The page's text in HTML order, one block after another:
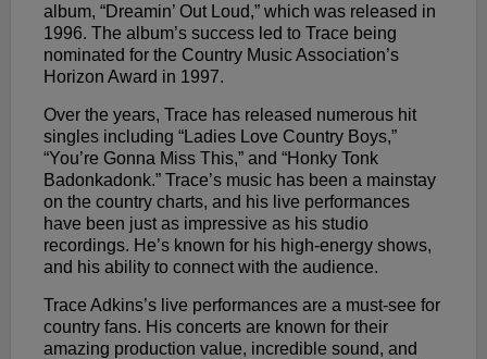
album, “Dreamin’ Out Loud,” which was released in
1996. The album’s success led to Trace being
nominated for the Country Music Association’s
Horizon Award in 1997.
Over the years, Trace has released numerous hit
singles including “Ladies Love Country Boys,”
“You’re Gonna Miss This,” and “Honky Tonk
Badonkadonk.” Trace’s music has been a mainstay
on the country charts, and his live performances
have been just as impressive as his studio
recordings. He’s known for his high-energy shows,
and his ability to connect with the audience.
Trace Adkins’s live performances are a must-see for
country fans. His concerts are known for their
amazing production value, incredible sound, and